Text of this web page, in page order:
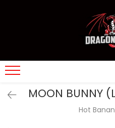
MOON BUNNY
Hot